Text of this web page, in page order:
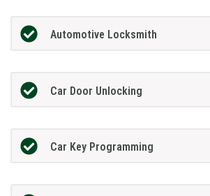
Automotive Locksmith
Car Door Unlocking
Car Key Programming